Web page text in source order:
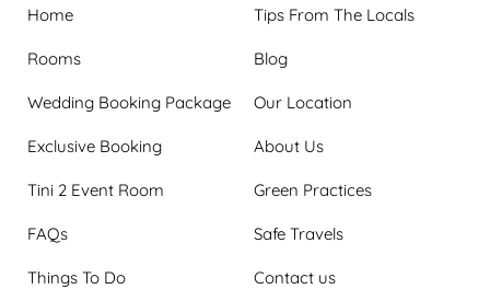
Home
Rooms
Wedding Booking Package
Exclusive Booking
Tini 2 Event Room
FAQs
Things To Do
Tips From The Locals
Blog
Our Location
About Us
Green Practices
Safe Travels
Contact us